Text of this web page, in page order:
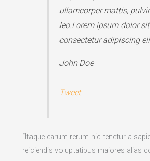
ullamcorper mattis,
leo.Lorem ipsum dolor
consectetur adipiscing
John Doe
Tweet
“Itaque earum rerum hic tenetur a
reiciendis voluptatibus maiores alias